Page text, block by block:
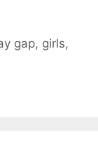
gap, girls,